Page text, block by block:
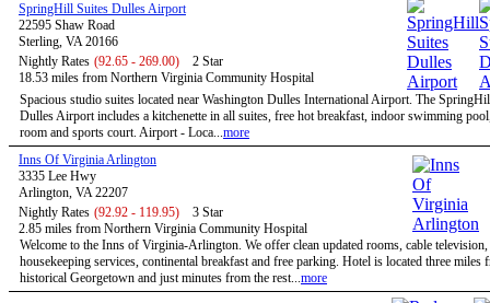
SpringHill Suites Dulles Airport
22595 Shaw Road
Sterling, VA 20166
Nightly Rates (92.65 - 269.00)
2 Star
18.53 miles from Northern Virginia Community Hospital
Spacious studio suites located near Washington Dulles International Airport. The
Dulles Airport includes a kitchenette in all suites, free hot breakfast, indoor swimming
room and sports court. Airport - Loca...more
Inns Of Virginia Arlington
3335 Lee Hwy
Arlington, VA 22207
Nightly Rates (92.92 - 119.95)
3 Star
2.85 miles from Northern Virginia Community Hospital
Welcome to the Inns of Virginia-Arlington. We offer clean updated rooms, cable television,
housekeeping services, continental breakfast and free parking. Hotel is located three miles
historical Georgetown and just minutes from the rest...more